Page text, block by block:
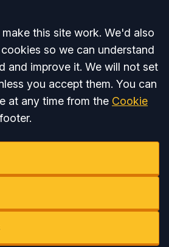
this site work. We'd also
so we can understand
and improve it. We will not set
you accept them. You can
at any time from the Cookie